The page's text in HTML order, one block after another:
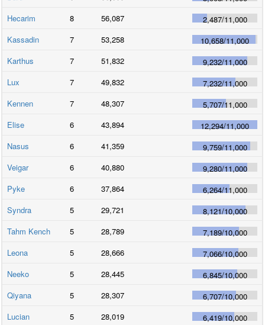
Hecarim
8 56,087 2,487/11,000
Kassadin
7 53,258 10,658/11,000
Karthus
7 51,832 9,232/11,000
Lux
7 49,832 7,232/11,000
Kennen
7 48,307 5,707/11,000
Elise
6 43,894 12,294/11,000
Nasus
6 41,359 9,759/11,000
Veigar
6 40,880 9,280/11,000
Pyke
6 37,864 6,264/11,000
Syndra
5 29,721 8,121/10,000
Tahm Kench
5 28,789 7,189/10,000
Leona
5 28,666 7,066/10,000
Neeko
5 28,445 6,845/10,000
Qiyana
5 28,307 6,707/10,000
Lucian
5 28,019 6,419/10,000